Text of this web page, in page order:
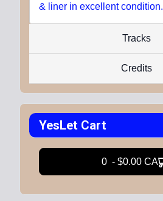
& liner in excellent condition.
Tracks
Credits
YesLet Cart
0 - $0.00 CA